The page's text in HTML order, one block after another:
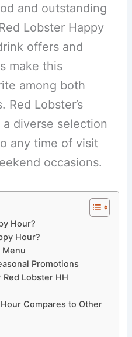
and outstanding
Lobster Happy
offers and
make this
among both
Red Lobster’s
diverse selection
any time of visit
occasions.
Hour?
Hour?
Menu
Promotions
Lobster HH
Compares to Other